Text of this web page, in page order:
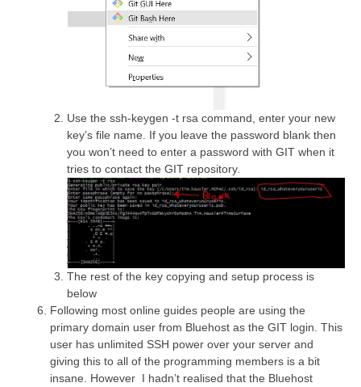
Use the ssh-keygen -t rsa command, enter your new
key’s file name. If you leave the password blank then
you won’t need to enter a password with GIT when it
tries to contact the GIT repository.
The rest of the key copying and setup process is
below
Following most online guides people are using the
primary domain user from Bluehost as the GIT login. This
user has unlimited SSH power over your server and
giving this to all of the programming members is a bit
insane. However I hadn’t realised that the Bluehost